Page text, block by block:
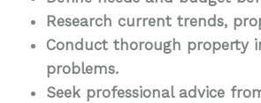
Research current trends,
Conduct thorough property
problems.
Seek professional advice